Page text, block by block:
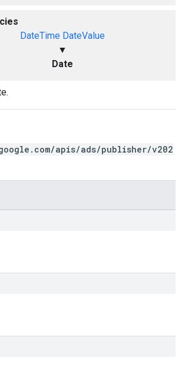
DateTime DateValue
▼
Date
apis/ads/publisher/v202